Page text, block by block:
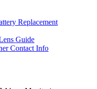
Replacement
Guide
Contact Info